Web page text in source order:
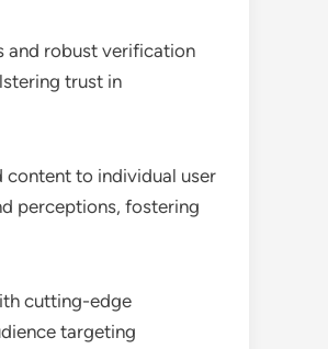
and robust verification
trust in
content to individual user
perceptions, fostering
cutting-edge
targeting